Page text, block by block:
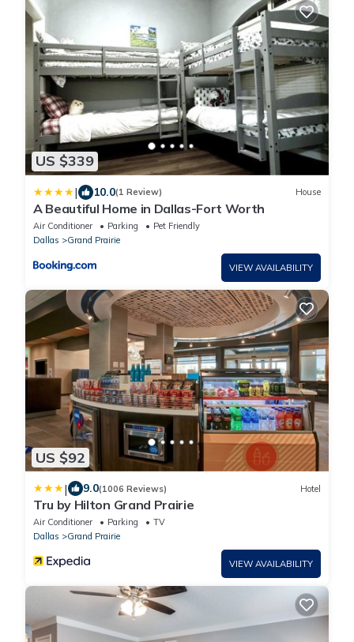
US $339
| 10.0(1 Review) House
A Beautiful Home in Dallas-Fort Worth
Air Conditioner Parking
Pet Friendly
Dallas
Grand Prairie
VIEW AVAILABILITY
US $92
| 9.0(1006 Reviews) Hotel
Tru by Hilton Grand Prairie
Air Conditioner Parking
TV
Dallas
Grand Prairie
VIEW AVAILABILITY